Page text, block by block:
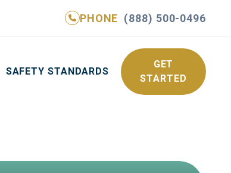
PHONE (888) 500-0496
SAFETY STANDARDS
GET
STARTED